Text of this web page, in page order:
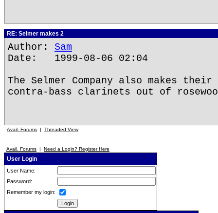
RE: Selmer makes 2
Author: Sam
Date: 1999-08-06 02:04
The Selmer Company also makes
contra-bass clarinets out of
Avail. Forums | Threaded View
Avail. Forums | Need a Login? Register Here
User Login
User Name:
Password:
Remember my login: